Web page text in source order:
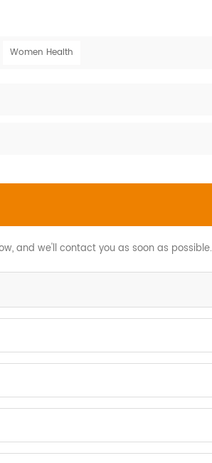
Women Health
and we'll contact you as soon as possible.